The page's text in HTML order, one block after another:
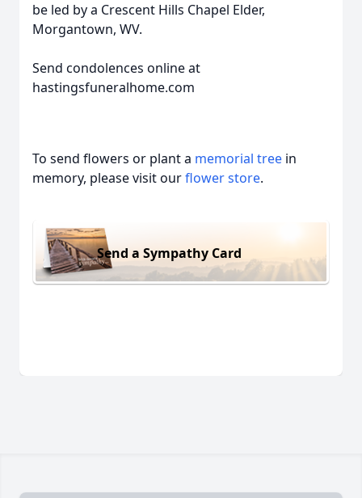
be led by a Crescent Hills Chapel Elder,
Morgantown, WV.
Send condolences online at
hastingsfuneralhome.com
To send flowers or plant a memorial tree in
memory, please visit ourflower store.
Send a Sympathy Card